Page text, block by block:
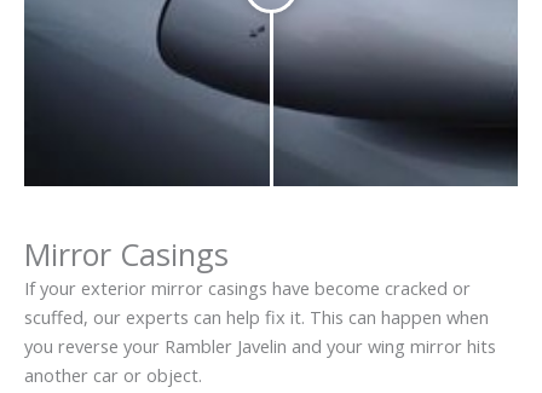
Mirror Casings
If your exterior mirror casings have become cracked or
scuffed, our experts can help fix it. This can happen when
you reverse your Rambler Javelin and your wing mirror hits
another car or object.